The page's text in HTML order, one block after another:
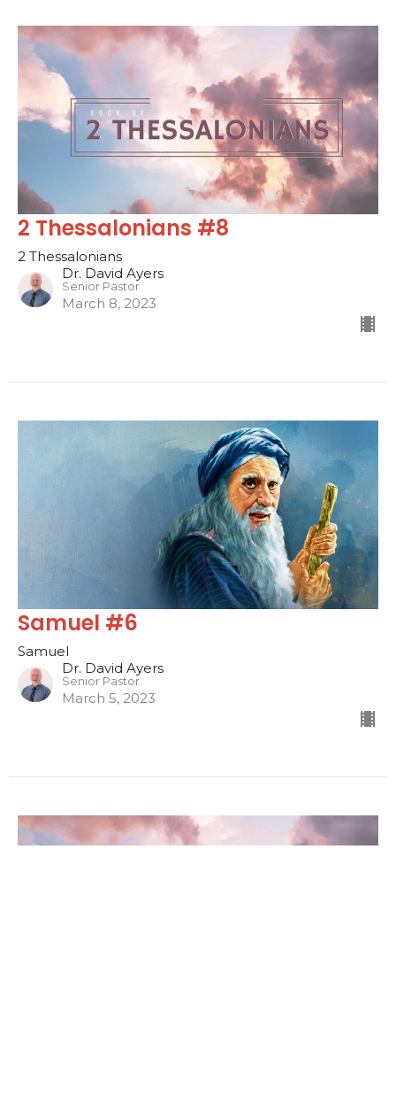
2 Thessalonians #8
2 Thessalonians
Dr. David Ayers
Senior Pastor
March 8, 2023
Samuel #6
Samuel
Dr. David Ayers
Senior Pastor
March 5, 2023